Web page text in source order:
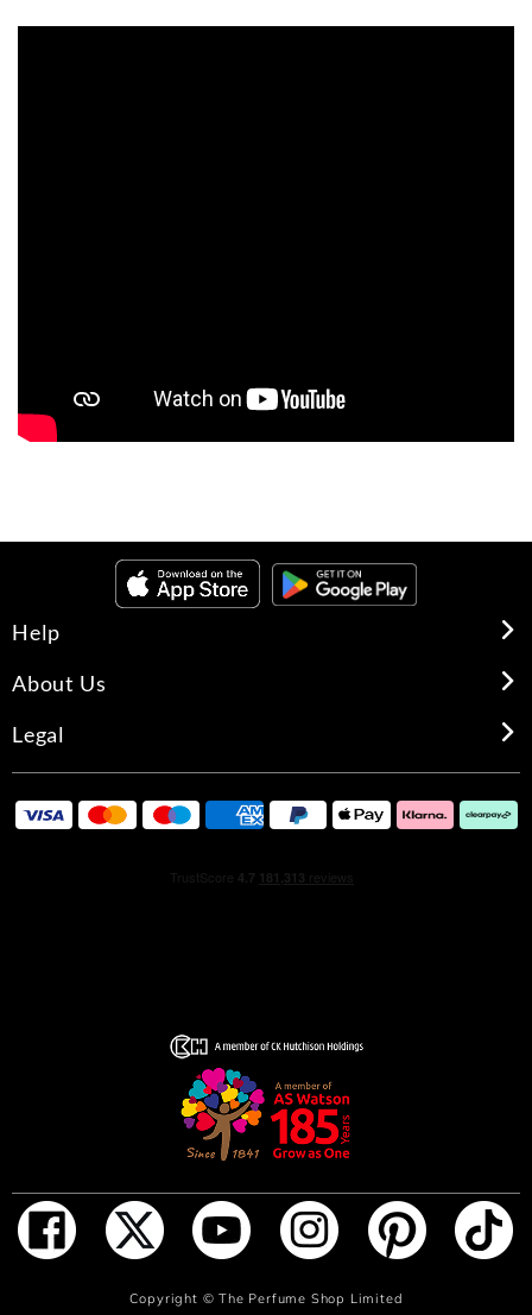
ADD TO BAG
Help
About Us
Legal
Copyright ©The Perfume Shop Limited